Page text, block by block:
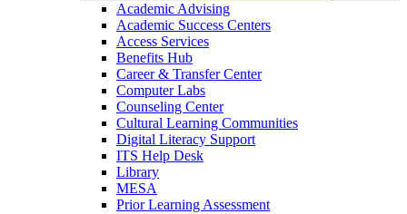
Academic Advising
Academic Success Centers
Access Services
Benefits Hub
Career & Transfer Center
Computer Labs
Counseling Center
Cultural Learning Communities
Digital Literacy Support
ITS Help Desk
Library
MESA
Prior Learning Assessment